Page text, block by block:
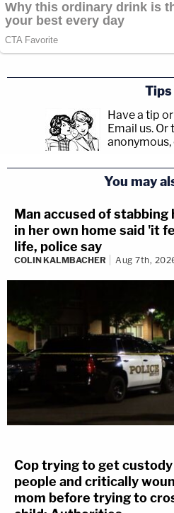
Tips
Have a tip
Email us. Or
You may
Man accused of
in her own home said 'it
life, police say
COLIN KALMBACHER Aug 7th,
Cop trying to get
people and critically
mom before trying to